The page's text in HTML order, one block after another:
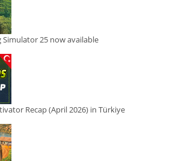
Simulator 25 now available
Recap (April 2026) in Türkiye